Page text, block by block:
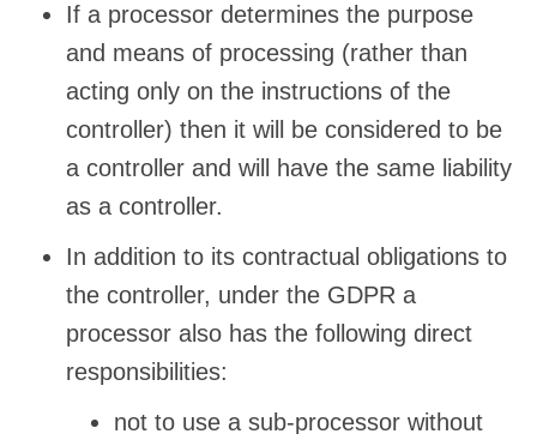
If a processor determines the purpose
and means of processing (rather than
acting only on the instructions of the
controller) then it will be considered to be
a controller and will have the same liability
as a controller.
In addition to its contractual obligations to
the controller, under the GDPR a
processor also has the following direct
responsibilities:
not to use a sub-processor without